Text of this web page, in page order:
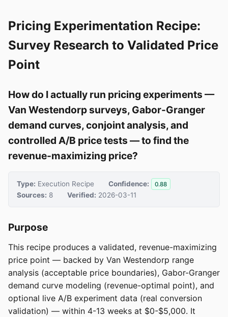
Pricing Experimentation Recipe:
Survey Research to Validated Price
Point
How do I actually run pricing experiments —
Van Westendorp surveys, Gabor-Granger
demand curves, conjoint analysis, and
controlled A/B price tests — to find the
revenue-maximizing price?
Type: Execution Recipe Confidence: 0.88
Sources: 8 Verified: 2026-03-11
Purpose
This recipe produces a validated, revenue-maximizing
price point — backed by Van Westendorp range
analysis (acceptable price boundaries), Gabor-Granger
demand curve modeling (revenue-optimal point), and
optional live A/B experiment data (real conversion
validation) — within 4-13 weeks at $0-$5,000. It